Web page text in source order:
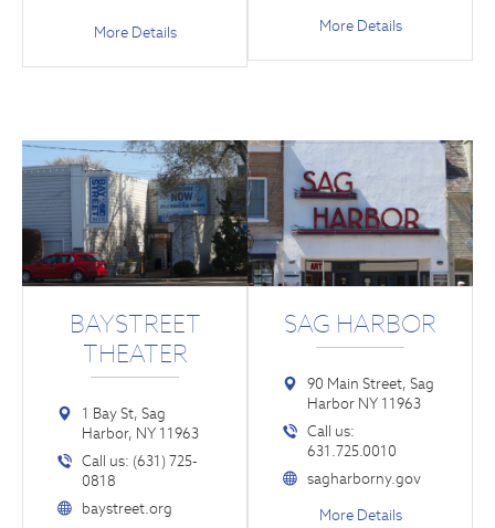
More Details
More Details
BAYSTREET
THEATER
1 Bay St, Sag
Harbor, NY 11963
Call us: (631) 725-
0818
baystreet.org
SAG HARBOR
90 Main Street, Sag
Harbor NY 11963
Call us:
631.725.0010
sagharborny.gov
More Details